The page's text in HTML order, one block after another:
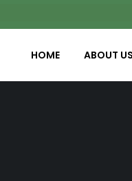
HOME ABOUT US